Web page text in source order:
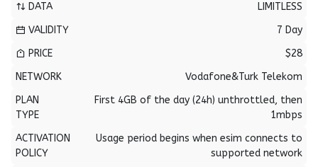
DATA
LIMITLESS
VALIDITY
7 Day
PRICE
$28
NETWORK
Vodafone&Turk Telekom
PLAN
TYPE
First 4GB of the day (24h) unthrottled, then
1mbps
ACTIVATION
POLICY
Usage period begins when esim connects to
supported network